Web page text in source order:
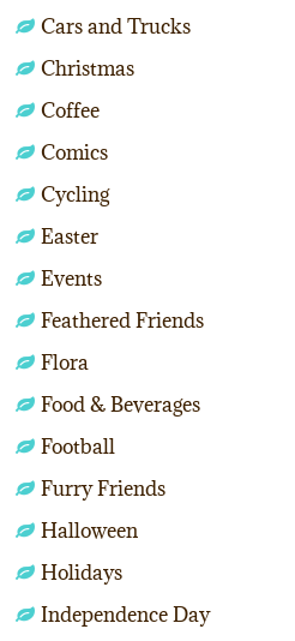
Cars and Trucks
Christmas
Coffee
Comics
Cycling
Easter
Events
Feathered Friends
Flora
Food & Beverages
Football
Furry Friends
Halloween
Holidays
Independence Day